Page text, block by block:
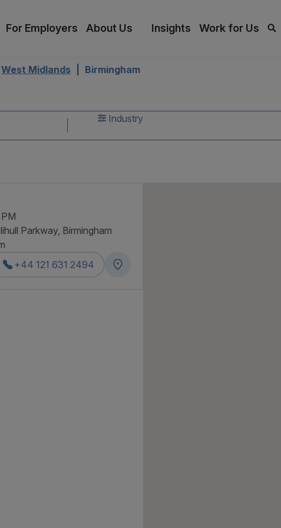
For Employers About Us Insights Work for Us
West Midlands Birmingham
Industry
Parkway, Birmingham
+44 121 631 2494